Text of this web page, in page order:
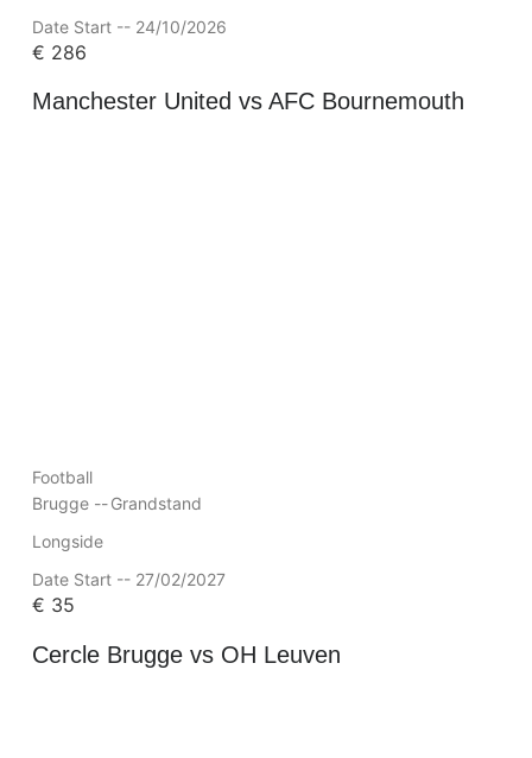
Date Start -- 24/10/2026
€ 286
Manchester United vs AFC Bournemouth
Football
Brugge --Grandstand
Longside
Date Start -- 27/02/2027
€ 35
Cercle Brugge vs OH Leuven